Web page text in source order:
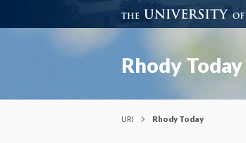
Rhody Today
URI Rhody Today